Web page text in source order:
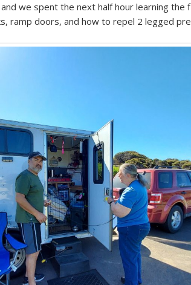
we spent the next half hour learning the
ramp doors, and how to repel 2 legged